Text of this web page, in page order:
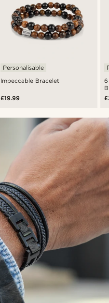
Impeccable Bracelet
Personalisable
£19.99
6